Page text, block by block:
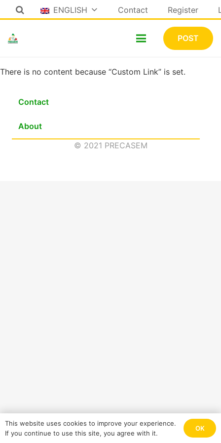
ENGLISH Contact Register
POST
There is no content because “Custom Link” is set.
Contact
About
© 2021 PRECASEM
This website uses cookies to improve your experience.
If you continue to use this site, you agree with it.
OK